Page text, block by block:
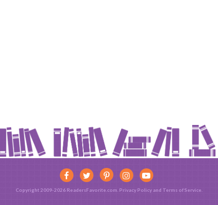
Copyright 2009-2026 ReadersFavorite.com. Privacy Policy and Terms of Service